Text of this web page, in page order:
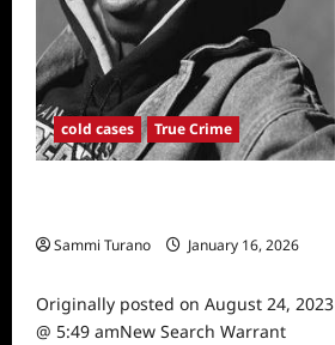
cold cases True Crime
Sammi Turano
January 16, 2026
Originally posted on August 24, 2023
@ 5:49 amNew Search Warrant